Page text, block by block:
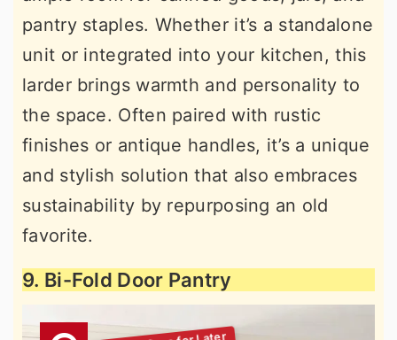
pantry staples. Whether it’s a standalone
unit or integrated into your kitchen, this
larder brings warmth and personality to
the space. Often paired with rustic
finishes or antique handles, it’s a unique
and stylish solution that also embraces
sustainability by repurposing an old
favorite.
9. Bi-Fold Door Pantry